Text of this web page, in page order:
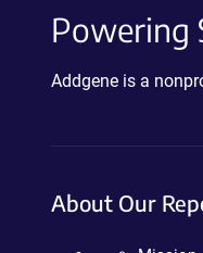
Powering
Addgene is a
About Our